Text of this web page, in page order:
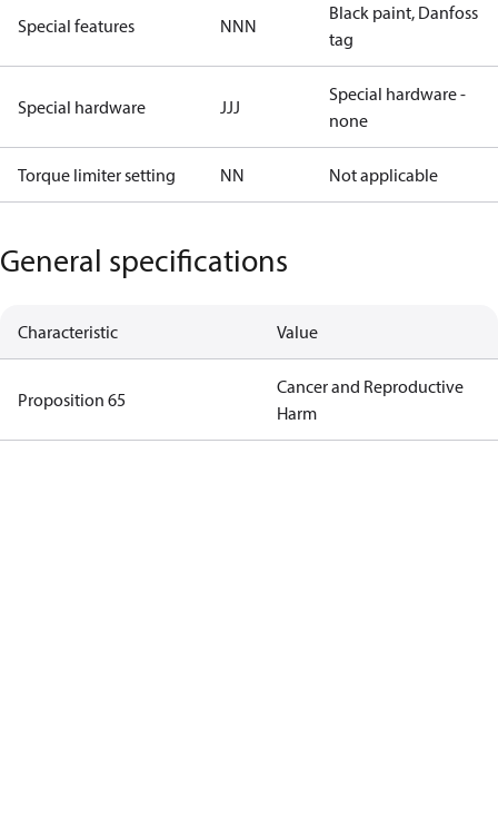
Special features NNN
Black paint, Danfoss
tag
Special hardware JJJ
Special hardware -
none
Torque limiter setting NN Not applicable
General specifications
Characteristic Value
Proposition 65
Cancer and Reproductive
Harm